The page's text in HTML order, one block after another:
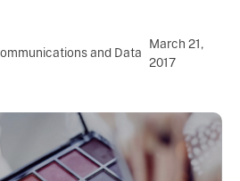
and Data
March 21,
2017